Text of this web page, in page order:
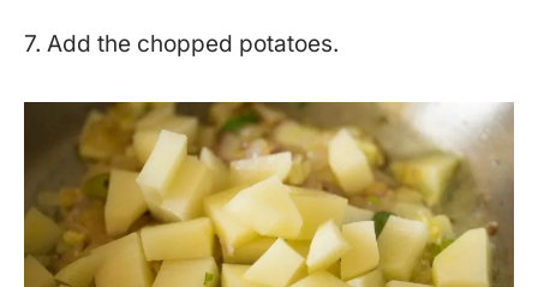
7. Add the chopped potatoes.